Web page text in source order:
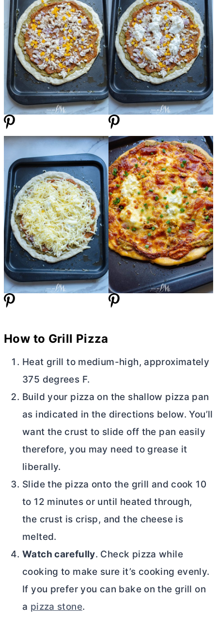
How to Grill Pizza
Heat grill to medium-high, approximately
375 degrees F.
Build your pizza on the shallow pizza pan
as indicated in the directions below. You’ll
want the crust to slide off the pan easily
therefore, you may need to grease it
liberally.
Slide the pizza onto the grill and cook 10
to 12 minutes or until heated through,
the crust is crisp, and the cheese is
melted.
Watch carefully. Check pizza while
cooking to make sure it’s cooking evenly.
If you prefer you can bake on the grill on
a pizza stone.